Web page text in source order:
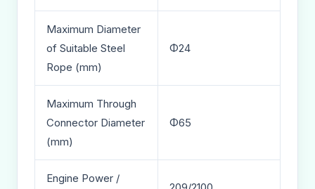
Maximum Diameter
of Suitable Steel
Rope (mm)
Φ24
Maximum Through
Connector Diameter
(mm)
Φ65
Engine Power /